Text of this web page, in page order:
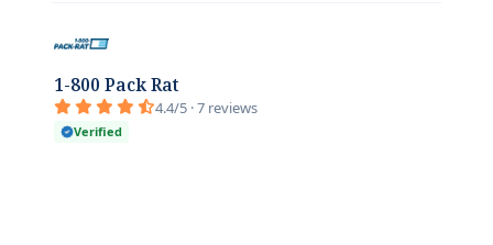
1-800 Pack Rat
4.4/5 · 7 reviews
Verified